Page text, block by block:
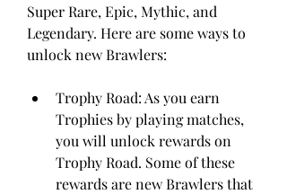
Super Rare, Epic, Mythic, and
Legendary. Here are some ways to
unlock new Brawlers:
Trophy Road: As you earn
Trophies by playing matches,
you will unlock rewards on
Trophy Road. Some of these
rewards are new Brawlers that